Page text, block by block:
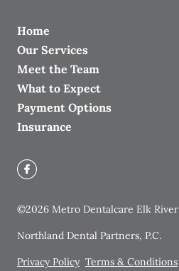
Home
Our Services
Meet the Team
What to Expect
Payment Options
Insurance
©2026 Metro Dentalcare Elk River
Northland Dental Partners, P.C.
Privacy Policy Terms & Conditions